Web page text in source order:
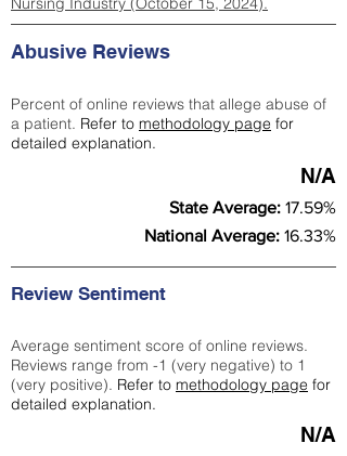
Abusive Reviews
Percent of online reviews that allege abuse of
a patient. Refer to methodology page for
detailed explanation.
N/A
State Average: 17.59%
National Average: 16.33%
Review Sentiment
Average sentiment score of online reviews.
Reviews range from -1 (very negative) to 1
(very positive). Refer to methodology page for
detailed explanation.
N/A